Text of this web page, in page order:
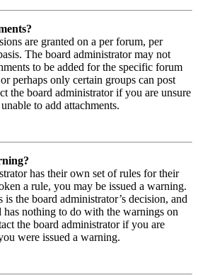
are granted on a per forum, per
The board administrator may not
to be added for the specific forum
perhaps only certain groups can post
the board administrator if you are unsure
to add attachments.
has their own set of rules for their
a rule, you may be issued a warning.
is the board administrator’s decision, and
nothing to do with the warnings on
the board administrator if you are
were issued a warning.